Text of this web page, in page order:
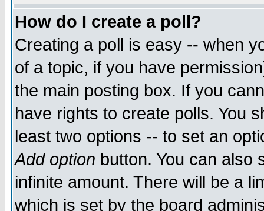
How do I create a poll?
Creating a poll is easy -- when
of a topic, if you have
the main posting box. If you
have rights to create polls. You
least two options -- to set an
Add option button. You can also
infinite amount. There will be a
which is set by the board